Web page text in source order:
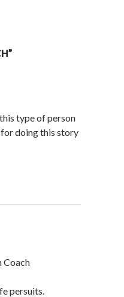
type of person
doing this story
Coach
persuits.